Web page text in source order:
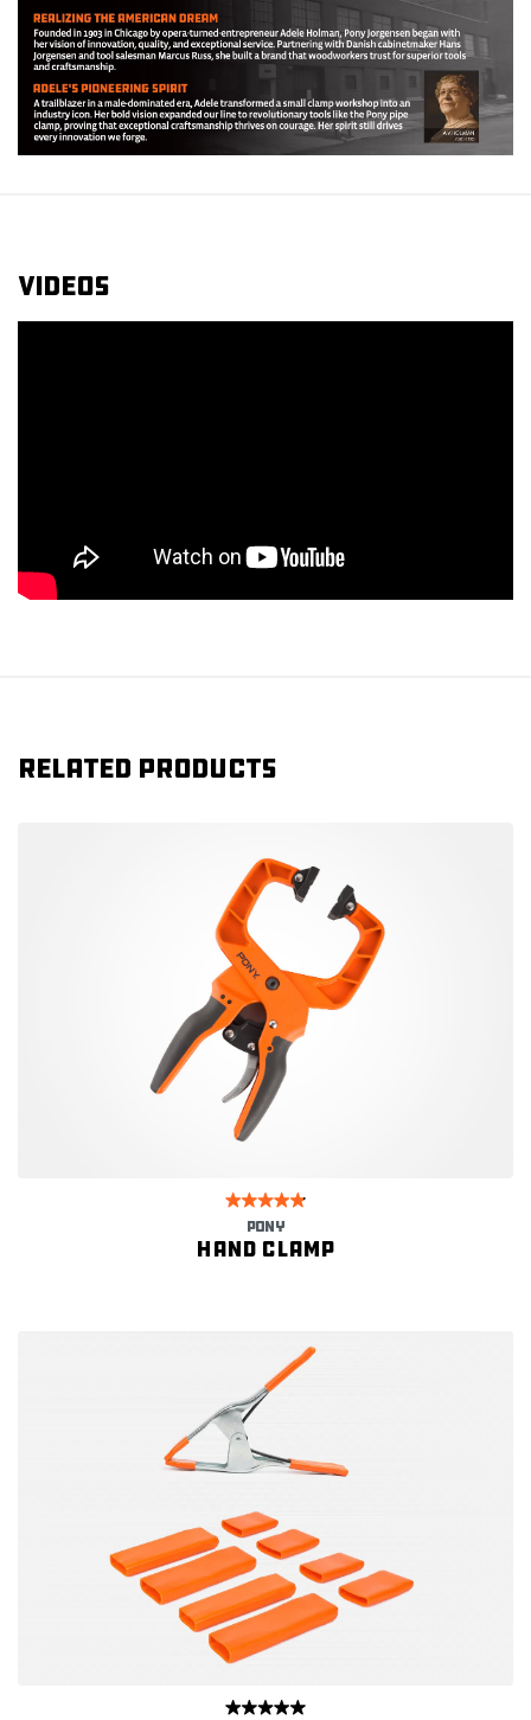
Videos
Related products
PONY
Hand clamp